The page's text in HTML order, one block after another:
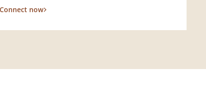
Connect now